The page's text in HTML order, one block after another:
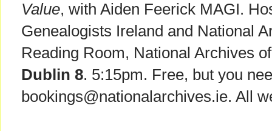
Value, with Aiden Feerick MAGI.
Genealogists Ireland and National
Reading Room, National Archives
Dublin 8. 5:15pm. Free, but you
bookings@nationalarchives.ie. All